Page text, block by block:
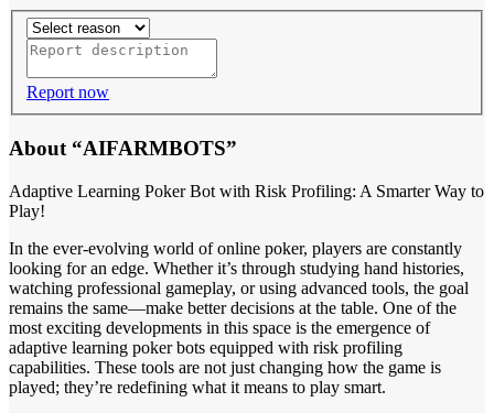
Report now
About “AIFARMBOTS”
Adaptive Learning Poker Bot with Risk Profiling: A Smarter Way to
Play!
In the ever-evolving world of online poker, players are constantly
looking for an edge. Whether it’s through studying hand histories,
watching professional gameplay, or using advanced tools, the goal
remains the same—make better decisions at the table. One of the
most exciting developments in this space is the emergence of
adaptive learning poker bots equipped with risk profiling
capabilities. These tools are not just changing how the game is
played; they’re redefining what it means to play smart.